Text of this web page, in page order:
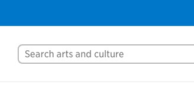
Search Mississauga.ca